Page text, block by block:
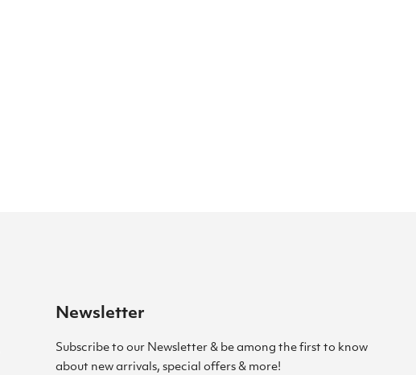
Newsletter
Subscribe to our Newsletter & be among the first to know
about new arrivals, special offers & more!